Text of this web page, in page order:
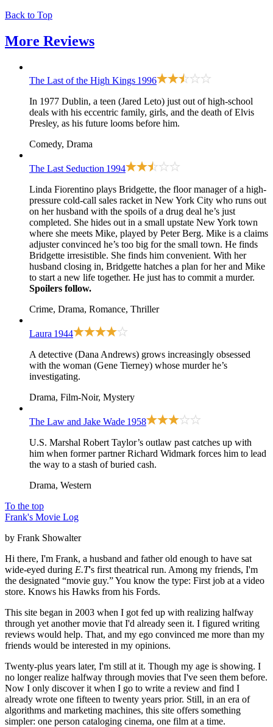
Back to Top
More Reviews
The Last of the High Kings 1996
In 1977 Dublin, a teen (Jared Leto) just out of high-school
deals with his eccentric family, girls, and the death of Elvis
Presley, as his future looms before him.
Comedy, Drama
The Last Seduction 1994
Linda Fiorentino plays Bridgette, the floor manager of a high-
pressure cold-call sales racket in New York City who runs out
on her husband with the spoils of a drug deal he’s just
completed. She hides out in a small upstate New York town
where she meets Mike, played by Peter Berg. Mike is a claims
adjuster convinced he’s too big for the small town. He finds
Bridgette irresistible. She finds him convenient. With her
husband closing in, Bridgette hatches a plan for her and Mike
to start a new life together. He just has to commit a murder.
Spoilers follow.
Crime, Drama, Romance, Thriller
Laura 1944
A detective (Dana Andrews) grows increasingly obsessed
with the woman (Gene Tierney) whose murder he’s
investigating.
Drama, Film-Noir, Mystery
The Law and Jake Wade 1958
U.S. Marshal Robert Taylor’s outlaw past catches up with
him when former partner Richard Widmark forces him to lead
the way to a stash of buried cash.
Drama, Western
To the top
Frank's Movie Log
by Frank Showalter
Hi there, I'm Frank, a husband and father old enough to have sat
wide-eyed during E.T's first theatrical run. Among my friends, I'm
the designated “movie guy.” You know the type: First job at a video
store. Knows his Hawks from his Fords.
This site began in 2003 when I got fed up with realizing halfway
through yet another movie that I'd already seen it. I figured writing
reviews would help. That, and my ego convinced me more than my
friends would be interested in my opinions.
Twenty-plus years later, I'm still at it. Though my age is showing. I
no longer realize halfway through movies that I've seen them before.
Now I only discover it when I go to write a review and find I
already wrote one fifteen to twenty years prior. Still, in an era of
algorithms and marketing machines, this site offers something
simpler: one person cataloging cinema, one film at a time.